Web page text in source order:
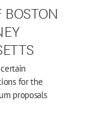
for the
proposals